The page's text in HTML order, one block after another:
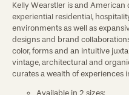
Kelly Wearstler is and
experiential residential,
environments as well as
designs and brand
color, forms and an intuitive
vintage, architectural and
curates a wealth of experiences
Available in 2 sizes: